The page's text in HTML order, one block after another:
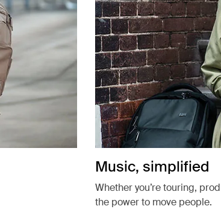
Music, simplified
Whether you’re touring,
the power to move people.